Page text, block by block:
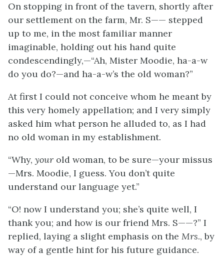
On stopping in front of the tavern, shortly after
our settlement on the farm, Mr. S—— stepped
up to me, in the most familiar manner
imaginable, holding out his hand quite
condescendingly,—“Ah, Mister Moodie, ha-a-w
do you do?—and ha-a-w’s the old woman?”
At first I could not conceive whom he meant by
this very homely appellation; and I very simply
asked him what person he alluded to, as I had
no old woman in my establishment.
“Why, your old woman, to be sure—your missus
—Mrs. Moodie, I guess. You don’t quite
understand our language yet.”
“O! now I understand you; she’s quite well, I
thank you; and how is our friend Mrs. S——?” I
replied, laying a slight emphasis on the Mrs., by
way of a gentle hint for his future guidance.